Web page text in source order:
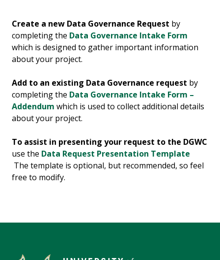
Create a new Data Governance Request by
completing the Data Governance Intake Form
which is designed to gather important information
about your project.
Add to an existing Data Governance request by
completing the Data Governance Intake Form –
Addendum which is used to collect additional details
about your project.
To assist in presenting your request to the DGWC
use the Data Request Presentation Template
The template is optional, but recommended, so feel
free to modify.